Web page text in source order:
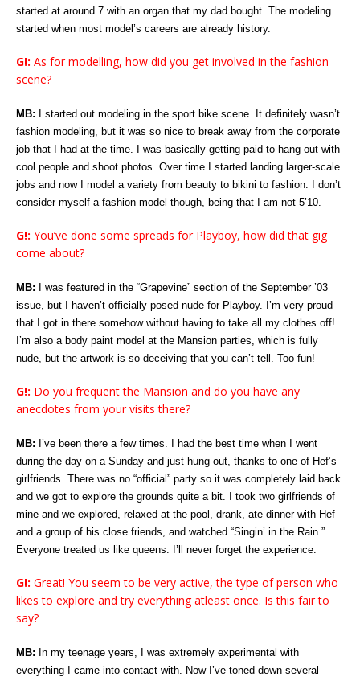
started at around 7 with an organ that my dad bought. The modeling
started when most model’s careers are already history.
G!: As for modelling, how did you get involved in the fashion
scene?
MB: I started out modeling in the sport bike scene. It definitely wasn’t
fashion modeling, but it was so nice to break away from the corporate
job that I had at the time. I was basically getting paid to hang out with
cool people and shoot photos. Over time I started landing larger-scale
jobs and now I model a variety from beauty to bikini to fashion. I don’t
consider myself a fashion model though, being that I am not 5’10.
G!: You’ve done some spreads for Playboy, how did that gig
come about?
MB: I was featured in the “Grapevine” section of the September ’03
issue, but I haven’t officially posed nude for Playboy. I’m very proud
that I got in there somehow without having to take all my clothes off!
I’m also a body paint model at the Mansion parties, which is fully
nude, but the artwork is so deceiving that you can’t tell. Too fun!
G!: Do you frequent the Mansion and do you have any
anecdotes from your visits there?
MB: I’ve been there a few times. I had the best time when I went
during the day on a Sunday and just hung out, thanks to one of Hef’s
girlfriends. There was no “official” party so it was completely laid back
and we got to explore the grounds quite a bit. I took two girlfriends of
mine and we explored, relaxed at the pool, drank, ate dinner with Hef
and a group of his close friends, and watched “Singin’ in the Rain.”
Everyone treated us like queens. I’ll never forget the experience.
G!: Great! You seem to be very active, the type of person who
likes to explore and try everything atleast once. Is this fair to
say?
MB: In my teenage years, I was extremely experimental with
everything I came into contact with. Now I’ve toned down several